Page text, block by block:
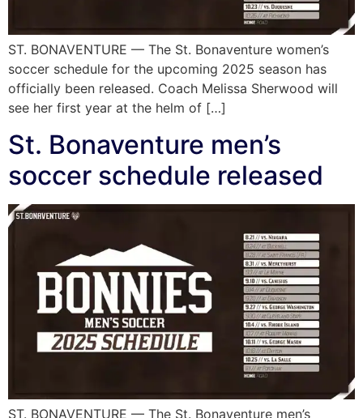
ST. BONAVENTURE — The St. Bonaventure women’s
soccer schedule for the upcoming 2025 season has
officially been released. Coach Melissa Sherwood will
see her first year at the helm of […]
St. Bonaventure men’s
soccer schedule released
ST. BONAVENTURE — The St. Bonaventure men’s